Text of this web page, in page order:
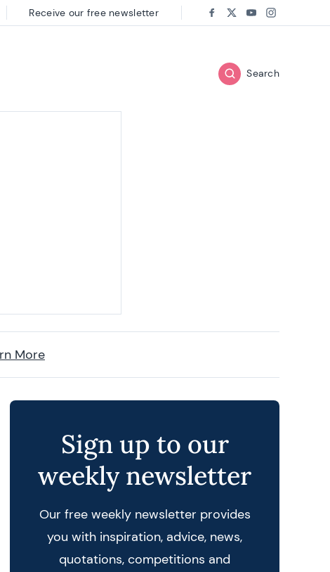
Search
Receive our free newsletter Follow us on:
Facebook
TwitterYoutube
Instagram
More
Sign up to our
weekly newsletter
Our free weekly newsletter provides
you with inspiration, advice, news,
quotations, competitions and